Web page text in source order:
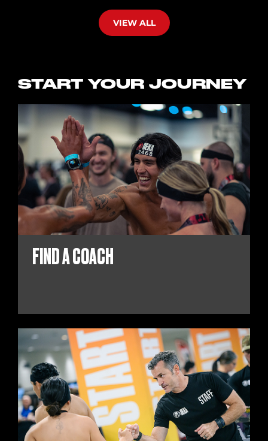
VIEW ALL
START YOUR JOURNEY
FIND A COACH